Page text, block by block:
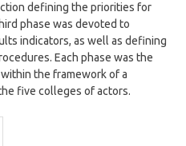
defining the priorities for
phase was devoted to
indicators, as well as defining
Each phase was the
the framework of a
five colleges of actors.